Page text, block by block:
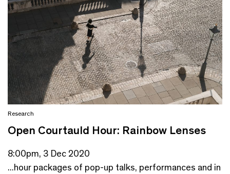
Research
Open Courtauld Hour: Rainbow Lenses
8:00pm, 3 Dec 2020
...hour packages of pop-up talks, performances and in